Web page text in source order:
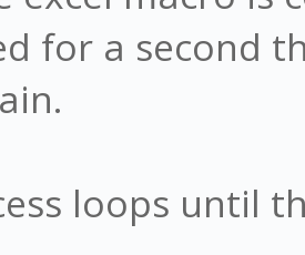
for a second
loops until